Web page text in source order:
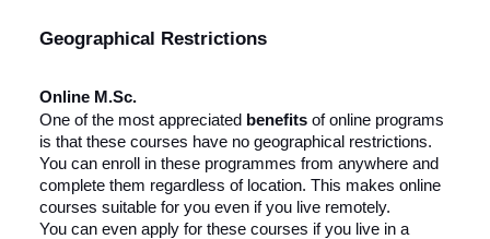
Geographical Restrictions
Online M.Sc.
One of the most appreciated benefits of online programs
is that these courses have no geographical restrictions.
You can enroll in these programmes from anywhere and
complete them regardless of location. This makes online
courses suitable for you even if you live remotely.
You can even apply for these courses if you live in a